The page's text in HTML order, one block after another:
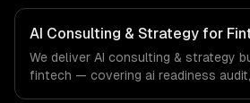
compliance to healthcare-specific
ships production systems that meet
healthcare and medical technology
AI Consulting & Strategy for
We deliver AI consulting & strategy
fintech — covering ai readiness